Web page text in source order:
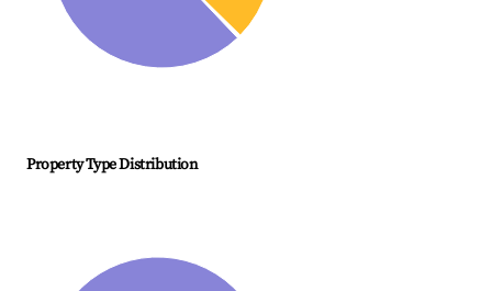
Property Type Distribution